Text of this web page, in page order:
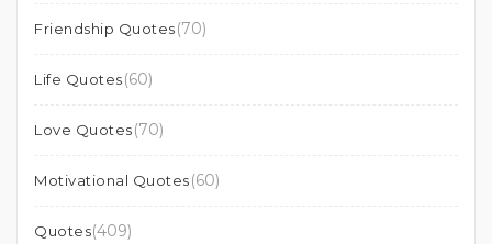
Friendship Quotes(70)
Life Quotes(60)
Love Quotes(70)
Motivational Quotes(60)
Quotes(409)